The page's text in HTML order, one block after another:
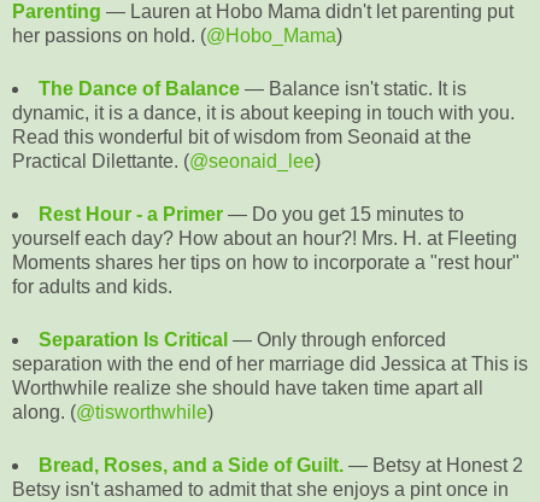
Parenting — Lauren at Hobo Mama didn't let parenting put
her passions on hold. (@Hobo_Mama)
The Dance of Balance— Balance isn't static. It is
dynamic, it is a dance, it is about keeping in touch with you.
Read this wonderful bit of wisdom from Seonaid at the
Practical Dilettante. (@seonaid_lee)
Rest Hour - a Primer— Do you get 15 minutes to
yourself each day? How about an hour?! Mrs. H. at Fleeting
Moments shares her tips on how to incorporate a "rest hour"
for adults and kids.
Separation Is Critical — Only through enforced
separation with the end of her marriage did Jessica at This is
Worthwhile realize she should have taken time apart all
along. (@tisworthwhile)
Bread, Roses, and a Side of Guilt.— Betsy at Honest 2
Betsy isn't ashamed to admit that she enjoys a pint once in